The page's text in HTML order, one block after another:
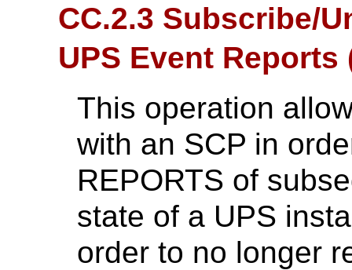
CC.2.3 Subscribe/
UPS Event Reports
This operation
with an SCP in
REPORTS of
state of a UPS
order to no longer